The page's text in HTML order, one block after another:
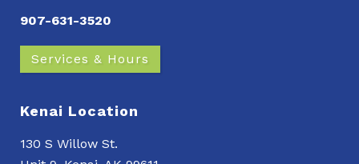
907-631-3520
Services & Hours
Kenai Location
130 S Willow St.